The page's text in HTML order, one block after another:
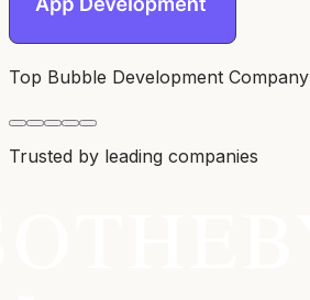
Top Bubble Development Company
Trusted by leading companies